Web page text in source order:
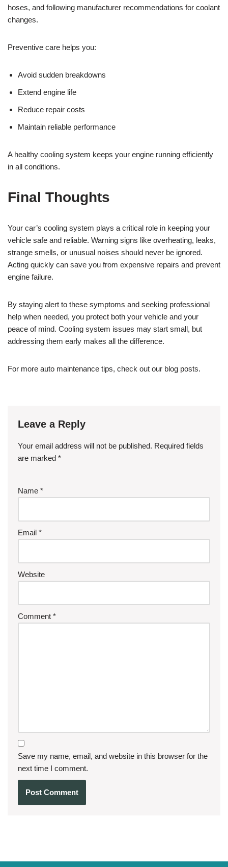
hoses, and following manufacturer recommendations for coolant
changes.
Preventive care helps you:
Avoid sudden breakdowns
Extend engine life
Reduce repair costs
Maintain reliable performance
A healthy cooling system keeps your engine running efficiently
in all conditions.
Final Thoughts
Your car’s cooling system plays a critical role in keeping your
vehicle safe and reliable. Warning signs like overheating, leaks,
strange smells, or unusual noises should never be ignored.
Acting quickly can save you from expensive repairs and prevent
engine failure.
By staying alert to these symptoms and seeking professional
help when needed, you protect both your vehicle and your
peace of mind. Cooling system issues may start small, but
addressing them early makes all the difference.
For more auto maintenance tips, check out our blog posts.
Leave a Reply
Your email address will not be published. Required fields
are marked *
Name *
Email *
Website
Comment *
Save my name, email, and website in this browser for the
next time I comment.